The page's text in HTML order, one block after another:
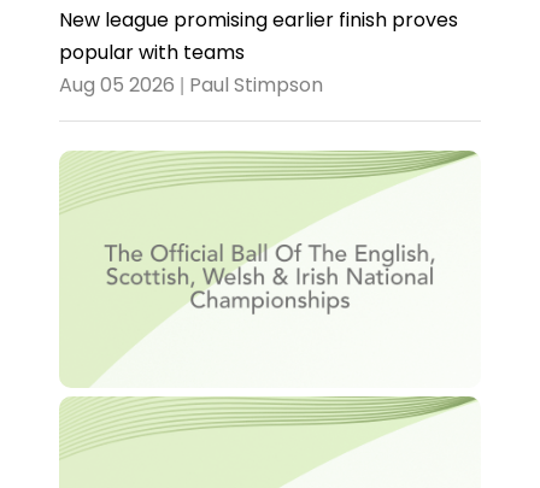
New league promising earlier finish proves
popular with teams
Aug 05 2026 | Paul Stimpson